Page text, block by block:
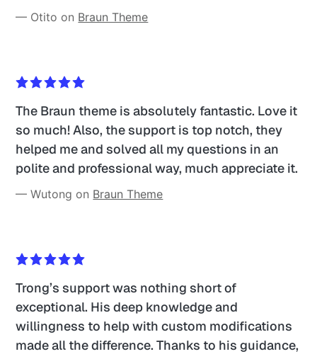
— Otito on Braun Theme
The Braun theme is absolutely fantastic. Love it
so much! Also, the support is top notch, they
helped me and solved all my questions in an
polite and professional way, much appreciate it.
— Wutong on Braun Theme
Trong’s support was nothing short of
exceptional. His deep knowledge and
willingness to help with custom modifications
made all the difference. Thanks to his guidance,